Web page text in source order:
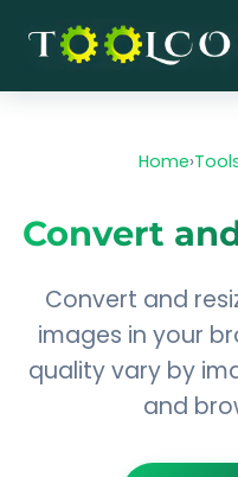
Home›
Convert
Convert and
images in your
quality vary by
and